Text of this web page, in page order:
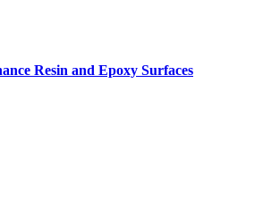
Resin and Epoxy Surfaces